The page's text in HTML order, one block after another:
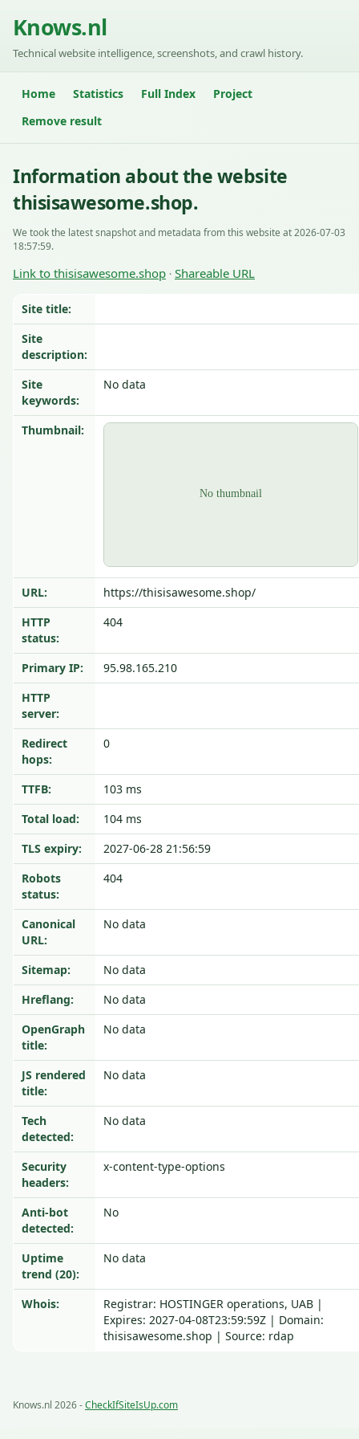
Knows.nl
Technical website intelligence, screenshots, and crawl history.
Home Statistics Full Index
Project
Remove result
Information about the website
thisisawesome.shop.
We took the latest snapshot and metadata from this website at 2026-07-03
18:57:59.
Link to thisisawesome.shop · Shareable URL
Site title:
Site
description:
Site
keywords:
No data
Thumbnail:
URL:
https://thisisawesome.shop/
HTTP
status:
404
Primary IP:
95.98.165.210
HTTP
server:
Redirect
hops:
0
TTFB:
103 ms
Total load:
104 ms
TLS expiry:
2027-06-28 21:56:59
Robots
status:
404
Canonical
URL:
No data
Sitemap:
No data
Hreflang:
No data
OpenGraph
title:
No data
JS rendered
title:
No data
Tech
detected:
No data
Security
headers:
x-content-type-options
Anti-bot
detected:
No
Uptime
trend (20):
No data
Whois:
Registrar: HOSTINGER operations, UAB |
Expires: 2027-04-08T23:59:59Z | Domain:
thisisawesome.shop | Source: rdap
Knows.nl 2026 -CheckIfSiteIsUp.com